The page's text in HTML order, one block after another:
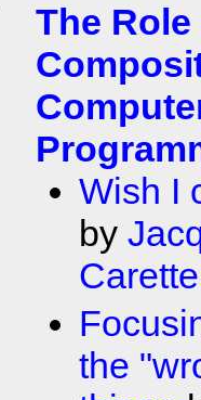
The Role
Wish I
by
Carette
the